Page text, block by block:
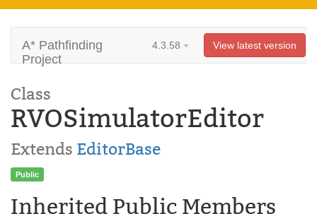
A* Pathfinding
Project
4.3.58 View latest version
Class
RVOSimulatorEditor
Extends EditorBase
Public
Inherited Public Members